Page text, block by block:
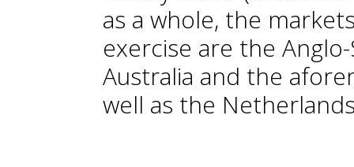
as a whole, the
exercise are the
Australia and the
well as the